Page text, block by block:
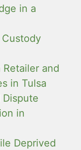
in a
and
in Tulsa
Dispute
in
Deprived